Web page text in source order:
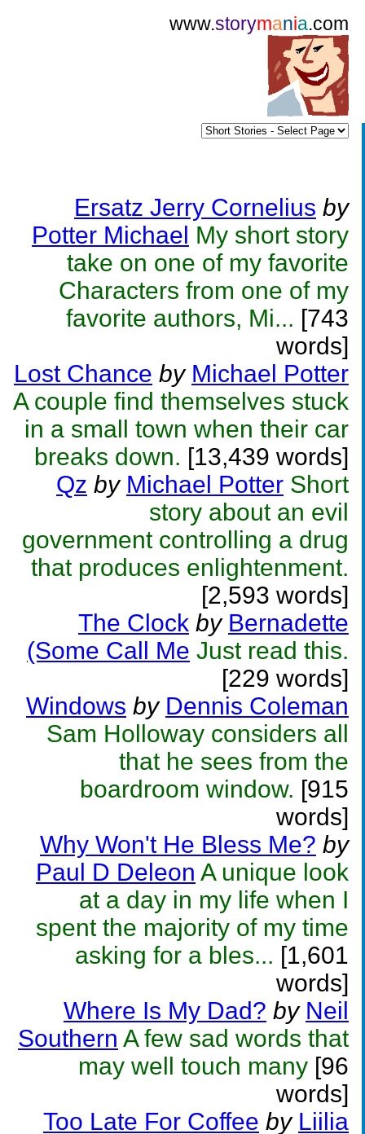
www.storymania.com
Ersatz Jerry Cornelius by
Potter Michael My short story
take on one of my favorite
Characters from one of my
favorite authors, Mi... [743
words]
Lost Chance by Michael Potter
A couple find themselves stuck
in a small town when their car
breaks down. [13,439 words]
Qz by Michael Potter Short
story about an evil
government controlling a drug
that produces enlightenment.
[2,593 words]
The Clock by Bernadette
(Some Call Me Just read this.
[229 words]
Windows by Dennis Coleman
Sam Holloway considers all
that he sees from the
boardroom window. [915
words]
Why Won't He Bless Me? by
Paul D Deleon A unique look
at a day in my life when I
spent the majority of my time
asking for a bles... [1,601
words]
Where Is My Dad? by Neil
Southern A few sad words that
may well touch many [96
words]
Too Late For Coffee by Liilia